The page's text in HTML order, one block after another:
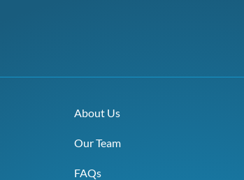
About Us
Our Team
FAQs